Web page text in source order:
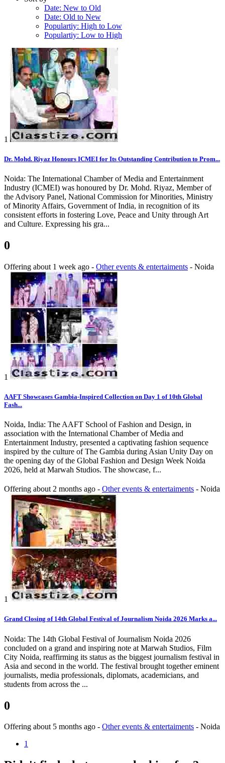
Date: New to Old
Date: Old to New
Populartiy: High to Low
Populartiy: Low to High
1
Dr. Mohd. Riyaz Honours ICMEI for Its Outstanding Contribution to Prom...
Noida: The International Chamber of Media and Entertainment
Industry (ICMEI) was honoured by Dr. Mohd. Riyaz, Member of
the Advisory Panel, National Commission for Minorities, Ministry
of Minority Affairs, Government of India, in recognition of its
consistent efforts in fostering Love, Peace and Unity through Art
and Culture. Expressing his gra...
0
Offering about 1 week ago - Other events & entertaiments - Noida
1
AAFT Showcases Gambia-Inspired Collection on Day 1 of 10th Global
Fash...
Noida, India: The AAFT School of Fashion and Design, in
association with the International Chamber of Media and
Entertainment Industry, presented a captivating fashion sequence
inspired by the culture of The Gambia during Asian Unity Day on
the opening day of the Global Fashion and Design Week Noida
2026, held at Marwah Studios. The showcase, f...
Offering about 2 months ago - Other events & entertaiments - Noida
1
Grand Closing of 14th Global Festival of Journalism Noida 2026 Marks a...
Noida: The 14th Global Festival of Journalism Noida 2026
concluded on a grand and inspiring note at Marwah Studios, Film
City Noida, reaffirming its status as the biggest journalism festival in
Asia and second in the world. The festival brought together eminent
journalists, media professionals, diplomats, academicians, and
students from across the ...
0
Offering about 5 months ago - Other events & entertaiments - Noida
1